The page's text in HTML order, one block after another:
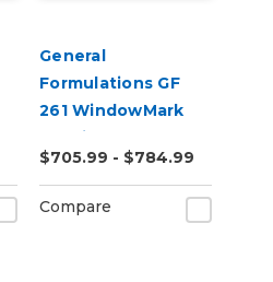
General
Formulations GF
261 WindowMark
6.0mil Clear
Perforated 60/40
Digital Vinyl
$705.99 - $784.99
Compare